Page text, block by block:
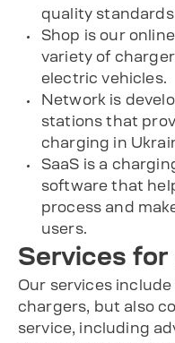
quality standards.
Shop is our
variety of
electric vehicles.
Network is
stations that
charging in
SaaS is a
software that
process and
users.
Services for
Our services
chargers, but also
service, including